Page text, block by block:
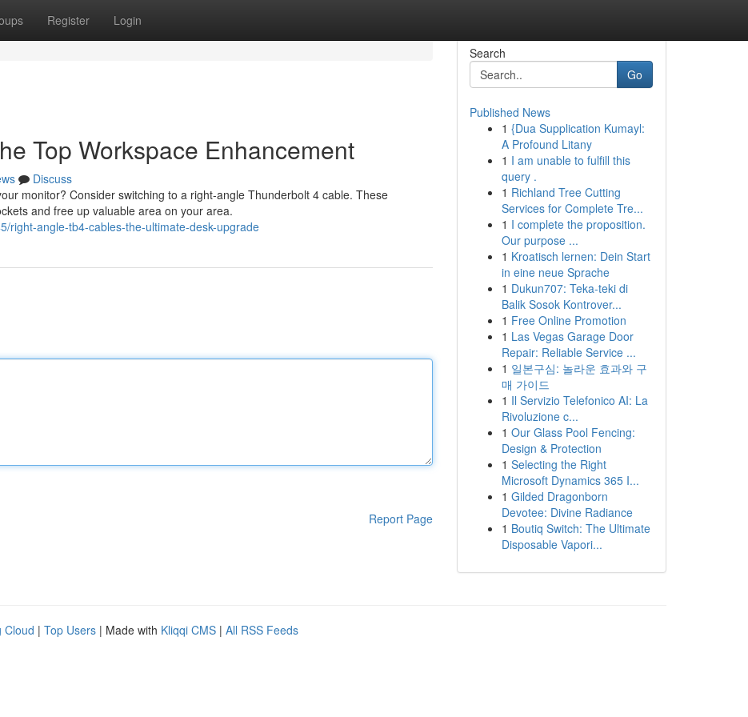
Register Login
Top Workspace Enhancement
Discuss
monitor? Consider switching to a right-angle Thunderbolt 4 cable. These
and free up valuable area on your area.
right-angle-tb4-cables-the-ultimate-desk-upgrade
Report Page
Search
Go
Published News
1 {Dua Supplication Kumayl:
A Profound Litany
1 I am unable to fulfill this
query .
1 Richland Tree Cutting
Services for Complete Tre...
1 I complete the proposition.
Our purpose ...
1 Kroatisch lernen: Dein Start
in eine neue Sprache
1 Dukun707: Teka-teki di
Balik Sosok Kontrover...
1 Free Online Promotion
1 Las Vegas Garage Door
Repair: Reliable Service ...
1 일본구심: 놀라운 효과와 구
매 가이드
1 Il Servizio Telefonico AI: La
Rivoluzione c...
1 Our Glass Pool Fencing:
Design & Protection
1 Selecting the Right
Microsoft Dynamics 365 I...
1 Gilded Dragonborn
Devotee: Divine Radiance
1 Boutiq Switch: The Ultimate
Disposable Vapori...
Cloud | Top Users | Made with Kliqqi CMS | All RSS Feeds